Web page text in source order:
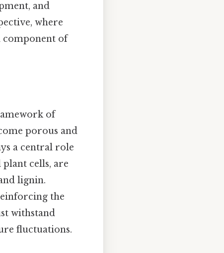
and
where
component of
of
porous and
a central role
cells, are
lignin.
the
withstand
fluctuations.